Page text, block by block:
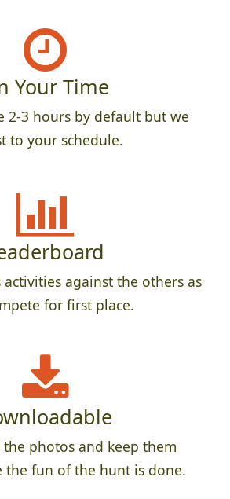
Your Time
2-3 hours by default but we
to your schedule.
activities against the others as
for first place.
photos and keep them
the fun of the hunt is done.